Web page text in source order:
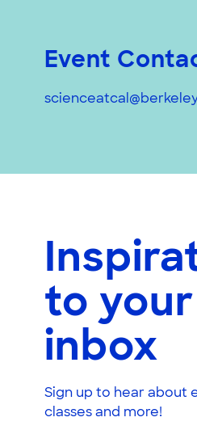
Event
to your
inbox
Sign up to hear about
classes and more!